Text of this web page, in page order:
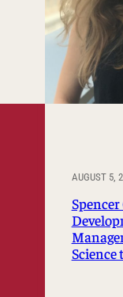
AUGUST 5,
Science